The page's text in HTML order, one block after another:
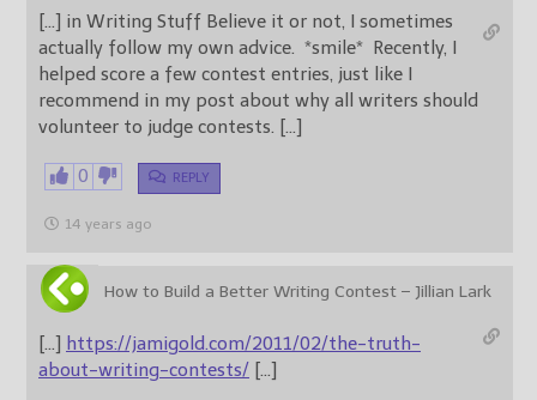
[…] in Writing Stuff Believe it or not, I sometimes
actually follow my own advice. *smile* Recently, I
helped score a few contest entries, just like I
recommend in my post about why all writers should
volunteer to judge contests. […]
0 REPLY
14 years ago
How to Build a Better Writing Contest – Jillian Lark
[…]
https://jamigold.com/2011/02/the-truth-
about-writing-contests/ […]